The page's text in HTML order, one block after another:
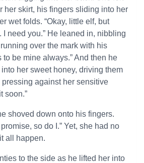
her skirt, his fingers sliding into her
wet folds. “Okay, little elf, but
I need you.” He leaned in, nibbling
over the mark with his
to be mine always.” And then he
her sweet honey, driving them
against her sensitive
soon.”
shoved down onto his fingers.
so do I.” Yet, she had no
all happen.
to the side as he lifted her into